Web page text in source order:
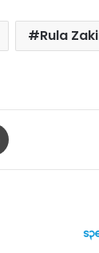
Rula Zaki